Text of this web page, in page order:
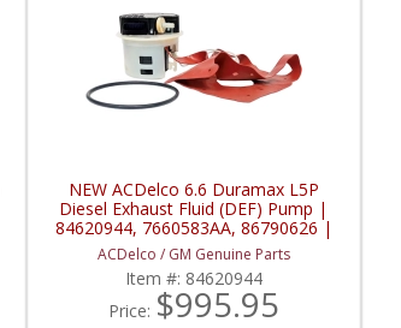
NEW ACDelco 6.6 Duramax L5P
Diesel Exhaust Fluid (DEF) Pump |
84620944, 7660583AA, 86790626 |
2020+ Chevy / GMC Duramax L5P
6.6L
ACDelco / GM Genuine Parts
Item #: 84620944
Price: $995.95